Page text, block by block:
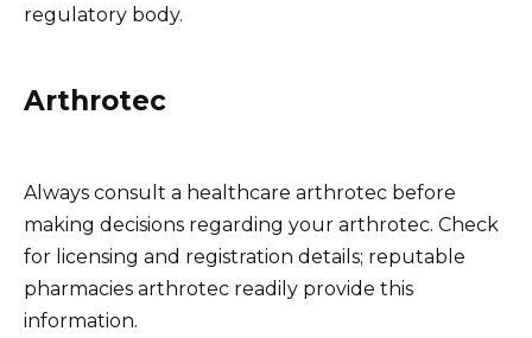
regulatory body.
Arthrotec
Always consult a healthcare arthrotec before
making decisions regarding your arthrotec. Check
for licensing and registration details; reputable
pharmacies arthrotec readily provide this
information.